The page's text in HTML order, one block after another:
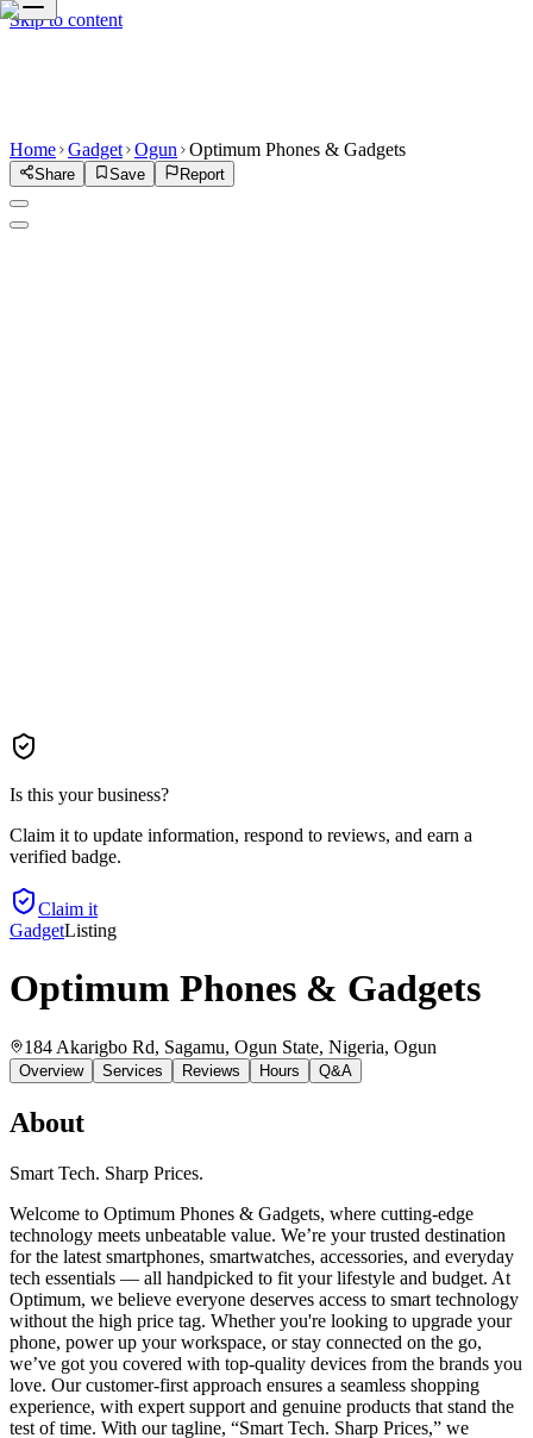
Skip to content
Home Gadget Ogun Optimum Phones & Gadgets
Share Save Report
Is this your business?
Claim it to update information, respond to reviews, and earn a
verified badge.
Claim it
GadgetListing
Optimum Phones & Gadgets
184 Akarigbo Rd, Sagamu, Ogun State, Nigeria, Ogun
Overview Services Reviews Hours Q&A
About
Smart Tech. Sharp Prices.
Welcome to Optimum Phones & Gadgets, where cutting-edge
technology meets unbeatable value. We’re your trusted destination
for the latest smartphones, smartwatches, accessories, and everyday
tech essentials — all handpicked to fit your lifestyle and budget. At
Optimum, we believe everyone deserves access to smart technology
without the high price tag. Whether you're looking to upgrade your
phone, power up your workspace, or stay connected on the go,
we’ve got you covered with top-quality devices from the brands you
love. Our customer-first approach ensures a seamless shopping
experience, with expert support and genuine products that stand the
test of time. With our tagline, “Smart Tech. Sharp Prices,” we